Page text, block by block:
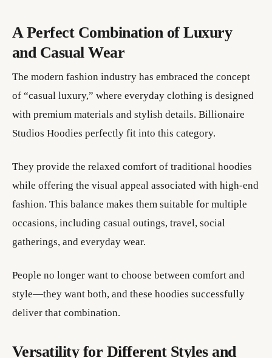
A Perfect Combination of Luxury
and Casual Wear
The modern fashion industry has embraced the concept
of “casual luxury,” where everyday clothing is designed
with premium materials and stylish details. Billionaire
Studios Hoodies perfectly fit into this category.
They provide the relaxed comfort of traditional hoodies
while offering the visual appeal associated with high-end
fashion. This balance makes them suitable for multiple
occasions, including casual outings, travel, social
gatherings, and everyday wear.
People no longer want to choose between comfort and
style—they want both, and these hoodies successfully
deliver that combination.
Versatility for Different Styles and